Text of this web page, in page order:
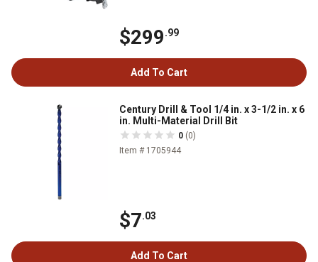
$299.99
Add To Cart
Century Drill & Tool 1/4 in. x 3-1/2 in. x 6
in. Multi-Material Drill Bit
0 (0)
Item # 1705944
$7.03
Add To Cart